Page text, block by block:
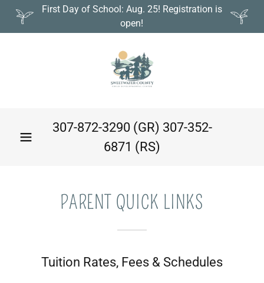
First Day of School: Aug. 25! Registration is
open!
307-872-3290(GR) 307-352-
6871 (RS)
PARENT QUICK LINKS
Tuition Rates, Fees & Schedules